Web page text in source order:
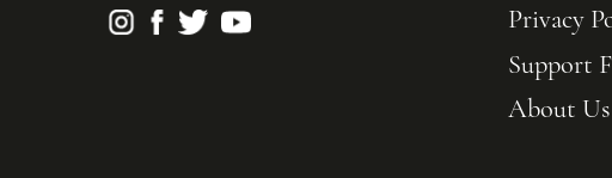
Privacy
Support
About Us